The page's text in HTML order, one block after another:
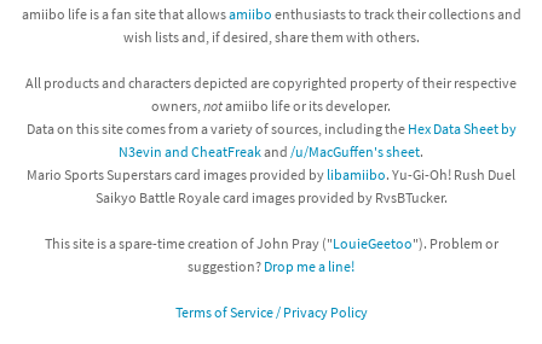
amiibo life is a fan site that allowsamiibo enthusiasts to track their collections and
wish lists and, if desired, share them with others.
All products and characters depicted are copyrighted property of their respective
owners, notamiibo life or its developer.
Data on this site comes from a variety of sources, including the Hex Data Sheet by
N3evin and CheatFreakand /u/MacGuffen's sheet.
Mario Sports Superstars card images provided by libamiibo. Yu-Gi-Oh! Rush Duel
Saikyo Battle Royale card images provided by RvsBTucker.
This site is a spare-time creation of John Pray ("LouieGeetoo"). Problem or
suggestion? Drop me a line!
Terms of Service / Privacy Policy